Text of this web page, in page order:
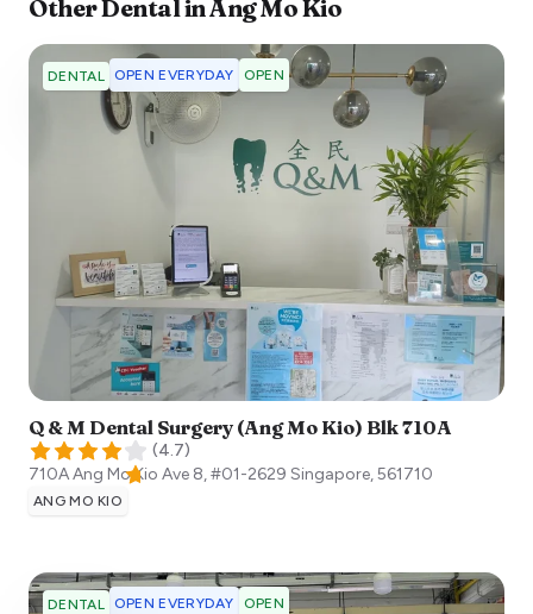
OtherDentalinAng Mo Kio
DENTAL OPEN EVERYDAY OPEN
Q & M Dental Surgery (Ang Mo Kio) Blk 710A
(4.7)
710A Ang Mo Kio Ave 8, #01-2629 Singapore,561710
ANG MO KIO
DENTAL OPEN EVERYDAY OPEN